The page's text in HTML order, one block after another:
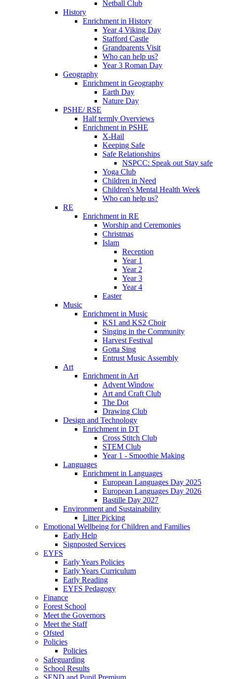
Netball Club
History
Enrichment in History
Year 4 Viking Day
Stafford Castle
Grandparents Visit
Who can help us?
Year 3 Roman Day
Geography
Enrichment in Geography
Earth Day
Nature Day
PSHE/ RSE
Half termly Overviews
Enrichment in PSHE
X-Hail
Keeping Safe
Safe Relationships
NSPCC: Speak out Stay safe
Yoga Club
Children in Need
Children's Mental Health Week
Who can help us?
RE
Enrichment in RE
Worship and Ceremonies
Christmas
Islam
Reception
Year 1
Year 2
Year 3
Year 4
Easter
Music
Enrichment in Music
KS1 and KS2 Choir
Singing in the Community
Harvest Festival
Gotta Sing
Entrust Music Assembly
Art
Enrichment in Art
Advent Window
Art and Craft Club
The Dot
Drawing Club
Design and Technology
Enrichment in DT
Cross Stitch Club
STEM Club
Year 1 - Smoothie Making
Languages
Enrichment in Languages
European Languages Day 2025
European Languages Day 2026
Bastille Day 2027
Environment and Sustainability
Litter Picking
Emotional Wellbeing for Children and Families
Early Help
Signposted Services
EYFS
Early Years Policies
Early Years Curriculum
Early Reading
EYFS Pedagogy
Finance
Forest School
Meet the Governors
Meet the Staff
Ofsted
Policies
Policies
Safeguarding
School Results